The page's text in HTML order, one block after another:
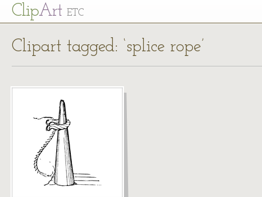
ClipArt ETC
Clipart tagged: ‘splice rope’